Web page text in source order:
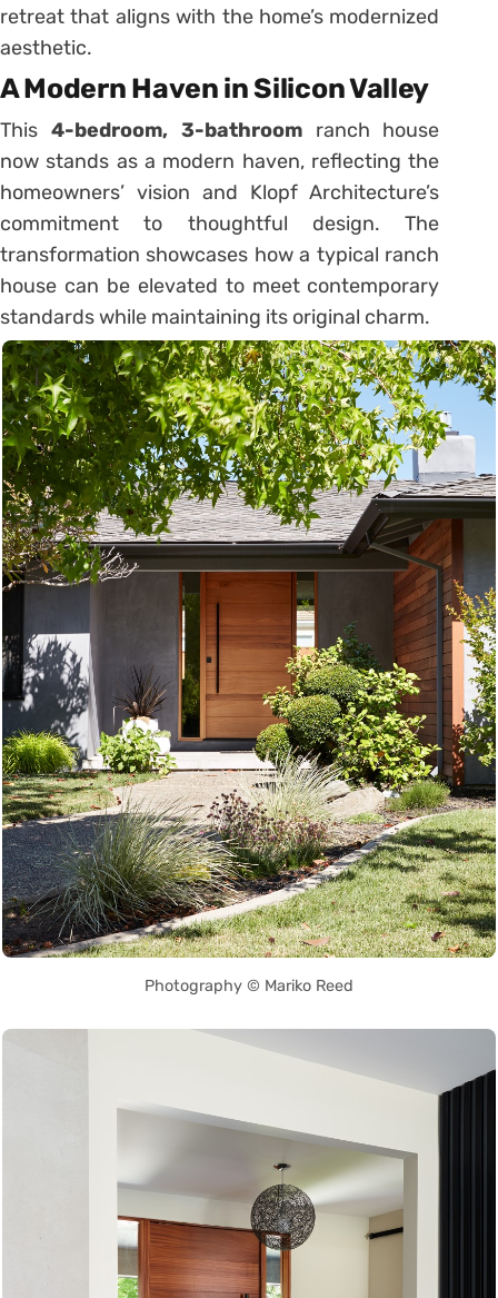
retreat that aligns with the home’s modernized
aesthetic.
A Modern Haven in Silicon Valley
This 4-bedroom, 3-bathroomranch house
now stands as a modern haven, reflecting the
homeowners’ vision and Klopf Architecture’s
commitment to thoughtful design.
The
transformation showcases how a typical ranch
house can be elevated to meet contemporary
standards while maintaining its original charm.
Photography © Mariko Reed